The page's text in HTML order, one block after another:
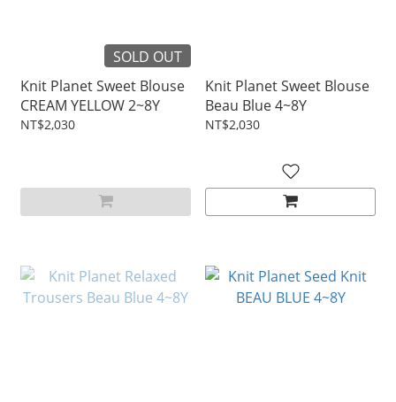
SOLD OUT
Knit Planet Sweet Blouse
CREAM YELLOW 2~8Y
NT$2,030
Knit Planet Sweet Blouse
Beau Blue 4~8Y
NT$2,030